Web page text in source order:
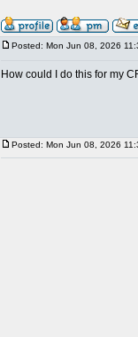
Posted: Mon Jun 08, 2026
How could I do this for my
Posted: Mon Jun 08, 2026